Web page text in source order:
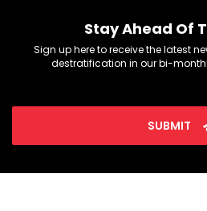
Stay Ahead Of
Sign up here to receive the latest
destratification in our bi-
SUBMIT